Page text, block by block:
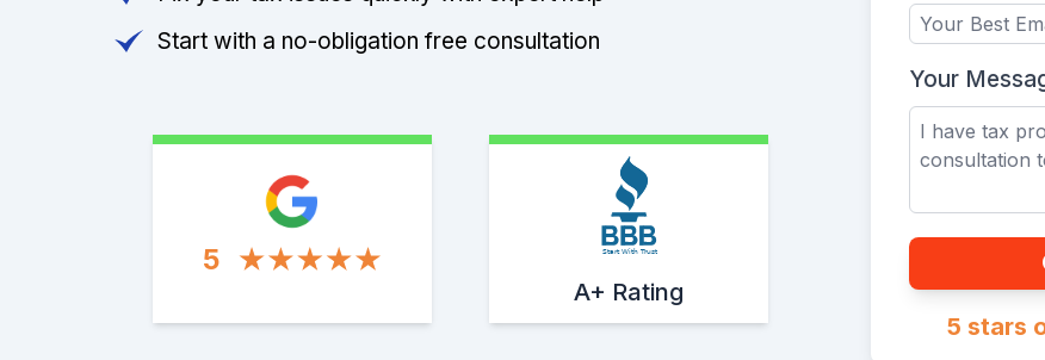
Start with a no-obligation free consultation
5 Start With Trust
A+ Rating
Your
5 stars